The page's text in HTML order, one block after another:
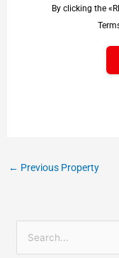
By clicking the
← Previous Property